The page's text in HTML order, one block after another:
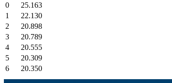
0
25.163
1
22.130
2
20.898
3
20.789
4
20.555
5
20.309
6
20.350